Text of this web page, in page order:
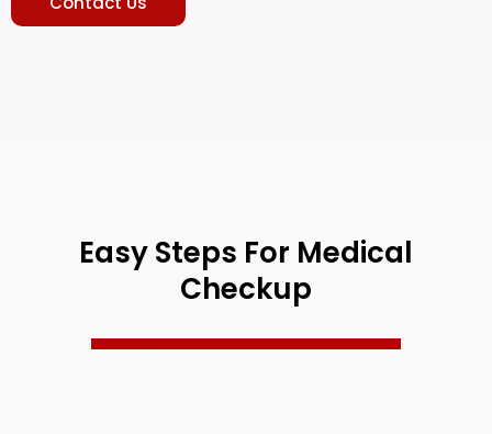
Easy Steps For Medical
Checkup